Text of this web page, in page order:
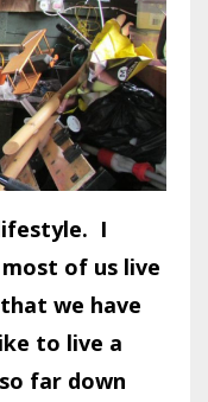
I
of us live
we have
to live a
far down